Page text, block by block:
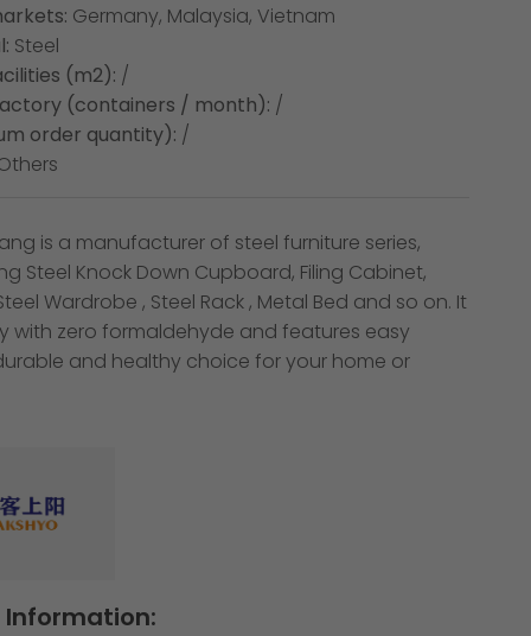
Germany, Malaysia, Vietnam
Steel
(m2): /
(containers / month): /
order quantity): /
is a manufacturer of steel furniture series,
Steel Knock Down Cupboard, Filing Cabinet,
Wardrobe , Steel Rack , Metal Bed and so on. It
with zero formaldehyde and features easy
and healthy choice for your home or